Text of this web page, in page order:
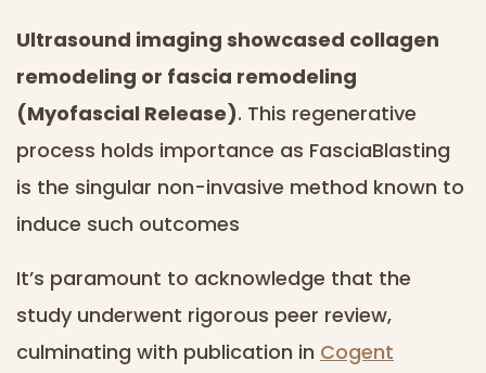
Ultrasound imaging showcased collagen
remodeling or fascia remodeling
(Myofascial Release). This regenerative
process holds importance as FasciaBlasting
is the singular non-invasive method known to
induce such outcomes
It’s paramount to acknowledge that the
study underwent rigorous peer review,
culminating with publication in Cogent